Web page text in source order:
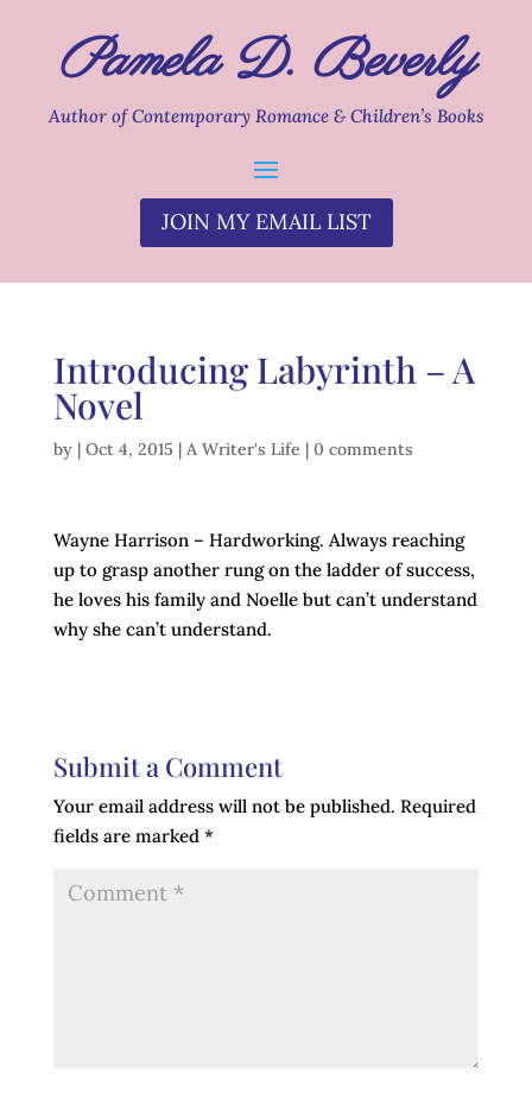
Pamela D. Beverly
Author of Contemporary Romance & Children’s Books
JOIN MY EMAIL LIST
Introducing Labyrinth – A
Novel
by | Oct 4, 2015 | A Writer's Life | 0 comments
Wayne Harrison – Hardworking. Always reaching
up to grasp another rung on the ladder of success,
he loves his family and Noelle but can’t understand
why she can’t understand.
Submit a Comment
Your email address will not be published. Required
fields are marked *